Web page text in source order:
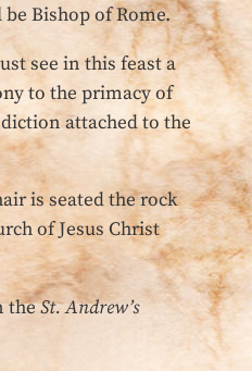
Bishop of Rome.
see in this feast a
to the primacy of
attached to the
is seated the rock
of Jesus Christ
theSt. Andrew’s